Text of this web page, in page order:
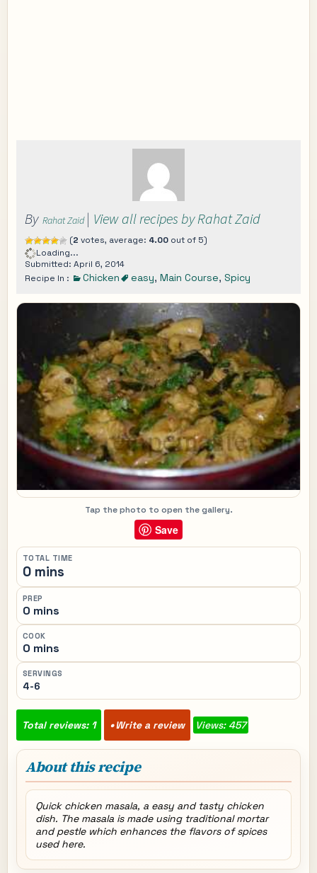
By Rahat Zaid | View all recipes by Rahat Zaid
(2 votes, average: 4.00 out of 5)
Loading...
Submitted: April 6, 2014
Recipe In :
Chicken easy, Main Course, Spicy
Tap the photo to open the gallery.
Save
TOTAL TIME
0 mins
PREP
0 mins
COOK
0 mins
SERVINGS
4-6
Total reviews: 1 Write a review Views: 457
About this recipe
Quick chicken masala, a easy and tasty chicken
dish. The masala is made using traditional mortar
and pestle which enhances the flavors of spices
used here.